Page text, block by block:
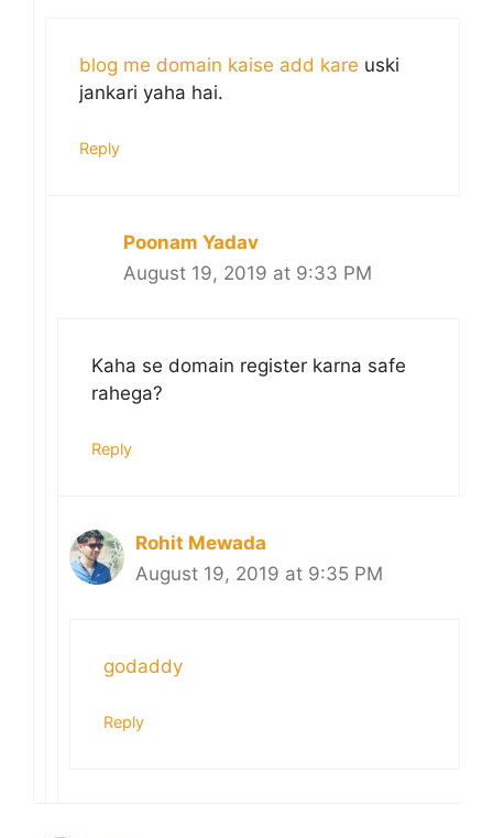
blog me domain kaise add kare uski
jankari yaha hai.
Reply
Poonam Yadav
August 19, 2019 at 9:33 PM
Kaha se domain register karna safe
rahega?
Reply
Rohit Mewada
August 19, 2019 at 9:35 PM
godaddy
Reply